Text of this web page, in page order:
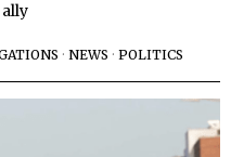
· NEWS · POLITICS